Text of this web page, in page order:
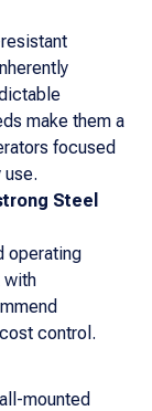
make them a
focused
use.
Steel
operating
with
control.
mounted